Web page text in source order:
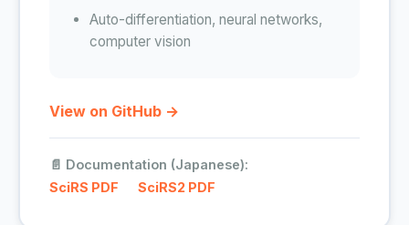
Auto-differentiation, neural networks,
computer vision
View on GitHub →
📄 Documentation (Japanese):
SciRS PDF
SciRS2 PDF